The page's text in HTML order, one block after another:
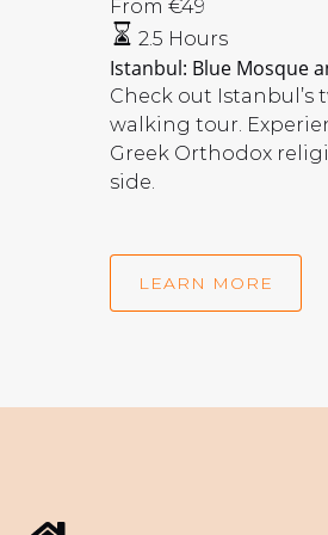
Blue
Mosque
and
Hagia
Sophia
Guided
Tour
From €49
2.5 Hours
Istanbul: Blue Mosque
Check out
walking tour.
Greek Orthodox
side.
LEARN MORE